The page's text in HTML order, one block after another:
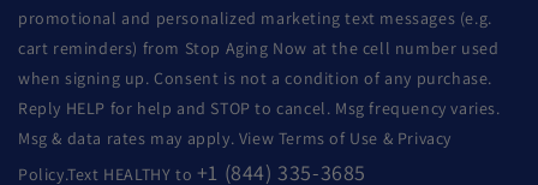
promotional and personalized marketing text messages (e.g.
cart reminders) from Stop Aging Now at the cell number used
when signing up. Consent is not a condition of any purchase.
Reply HELP for help and STOP to cancel. Msg frequency varies.
Msg & data rates may apply. View Terms of Use & Privacy
Policy.Text HEALTHY to +1 (844) 335-3685